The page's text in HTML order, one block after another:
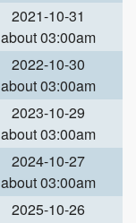
2021-10-31
about 03:00am
2022-10-30
about 03:00am
2023-10-29
about 03:00am
2024-10-27
about 03:00am
2025-10-26